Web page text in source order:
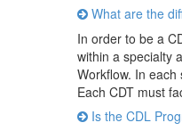
What are the
In order to be a
within a specialty
Workflow. In
Each CDT must
Is the CDL